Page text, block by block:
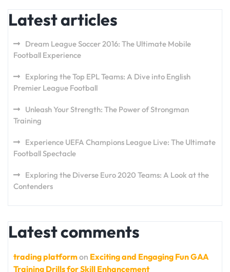
Latest articles
Dream League Soccer 2016: The Ultimate Mobile
Football Experience
Exploring the Top EPL Teams: A Dive into English
Premier League Football
Unleash Your Strength: The Power of Strongman
Training
Experience UEFA Champions League Live: The Ultimate
Football Spectacle
Exploring the Diverse Euro 2020 Teams: A Look at the
Contenders
Latest comments
trading platformon Exciting and Engaging Fun GAA
Training Drills for Skill Enhancement